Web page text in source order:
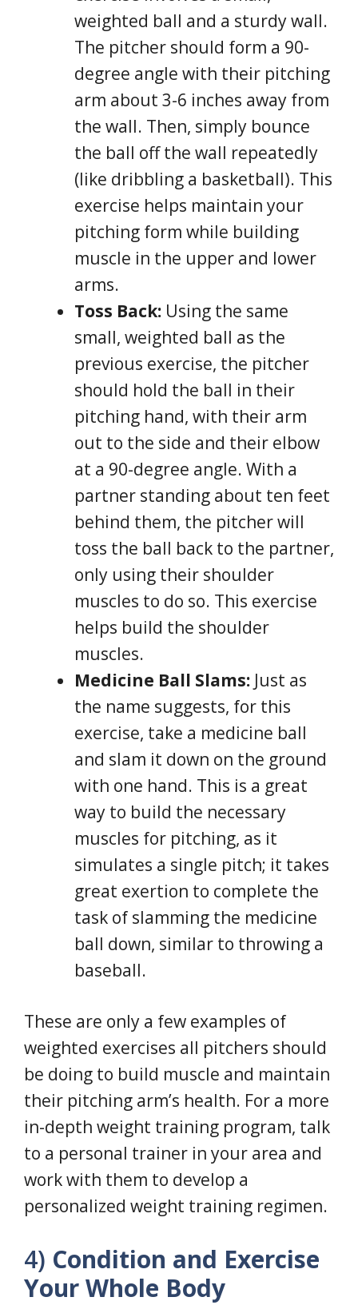
weighted ball and a sturdy wall.
The pitcher should form a 90-
degree angle with their pitching
arm about 3-6 inches away from
the wall. Then, simply bounce
the ball off the wall repeatedly
(like dribbling a basketball). This
exercise helps maintain your
pitching form while building
muscle in the upper and lower
arms.
Toss Back: Using the same
small, weighted ball as the
previous exercise, the pitcher
should hold the ball in their
pitching hand, with their arm
out to the side and their elbow
at a 90-degree angle. With a
partner standing about ten feet
behind them, the pitcher will
toss the ball back to the partner,
only using their shoulder
muscles to do so. This exercise
helps build the shoulder
muscles.
Medicine Ball Slams: Just as
the name suggests, for this
exercise, take a medicine ball
and slam it down on the ground
with one hand. This is a great
way to build the necessary
muscles for pitching, as it
simulates a single pitch; it takes
great exertion to complete the
task of slamming the medicine
ball down, similar to throwing a
baseball.
These are only a few examples of
weighted exercises all pitchers should
be doing to build muscle and maintain
their pitching arm’s health. For a more
in-depth weight training program, talk
to a personal trainer in your area and
work with them to develop a
personalized weight training regimen.
4) Condition and Exercise
Your Whole Body